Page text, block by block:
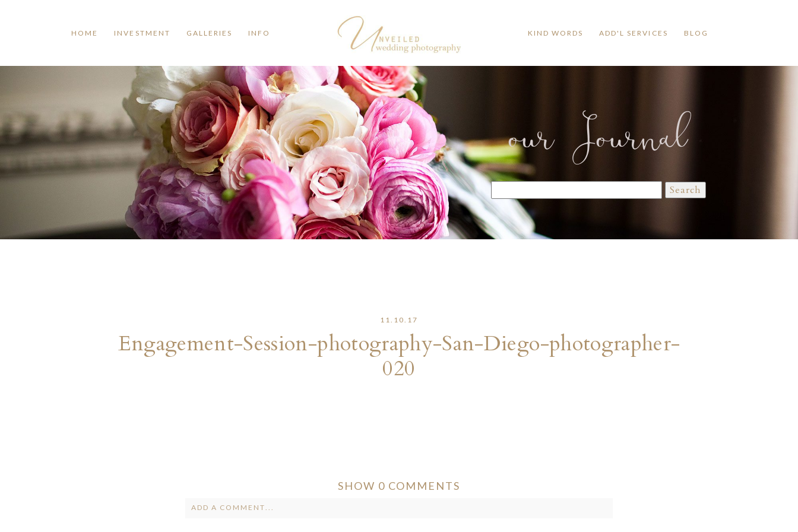
HOME INVESTMENT GALLERIES INFO KIND WORDS ADD'L SERVICES BLOG
our Journal
Search
for:
11.10.17
Engagement-Session-photography-San-Diego-photographer-
020
SHOW 0 COMMENTS
ADD A COMMENT...